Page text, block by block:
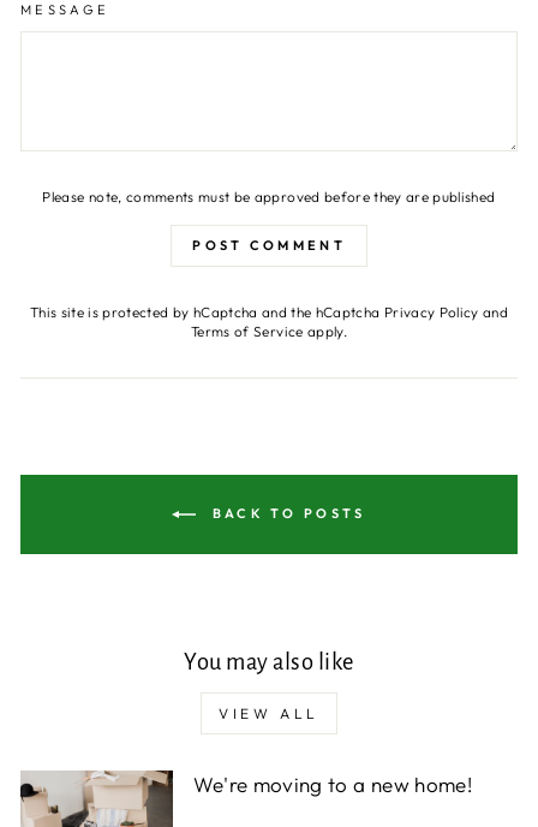
MESSAGE
Please note, comments must be approved before they are published
POST COMMENT
This site is protected by hCaptcha and the hCaptcha Privacy Policy and
Terms of Service apply.
BACK TO POSTS
You may also like
VIEW ALL
We're moving to a new home!